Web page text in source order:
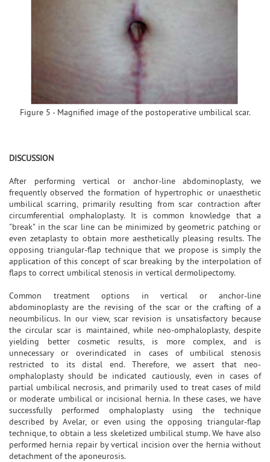
Figure 5 - Magnified image of the postoperative umbilical scar.
DISCUSSION
After performing vertical or anchor-line abdominoplasty, we
frequently observed the formation of hypertrophic or unaesthetic
umbilical scarring, primarily resulting from scar contraction after
circumferential omphaloplasty. It is common knowledge that a
"break" in the scar line can be minimized by geometric patching or
even zetaplasty to obtain more aesthetically pleasing results. The
opposing triangular-flap technique that we propose is simply the
application of this concept of scar breaking by the interpolation of
flaps to correct umbilical stenosis in vertical dermolipectomy.
Common treatment options in vertical or anchor-line
abdominoplasty are the revising of the scar or the crafting of a
neoumbilicus. In our view, scar revision is unsatisfactory because
the circular scar is maintained, while neo-omphaloplasty, despite
yielding better cosmetic results, is more complex, and is
unnecessary or overindicated in cases of umbilical stenosis
restricted to its distal end. Therefore, we assert that neo-
omphaloplasty should be indicated cautiously, even in cases of
partial umbilical necrosis, and primarily used to treat cases of mild
or moderate umbilical or incisional hernia. In these cases, we have
successfully performed omphaloplasty using the technique
described by Avelar, or even using the opposing triangular-flap
technique, to obtain a less skeletized umbilical stump. We have also
performed hernia repair by vertical incision over the hernia without
detachment of the aponeurosis.